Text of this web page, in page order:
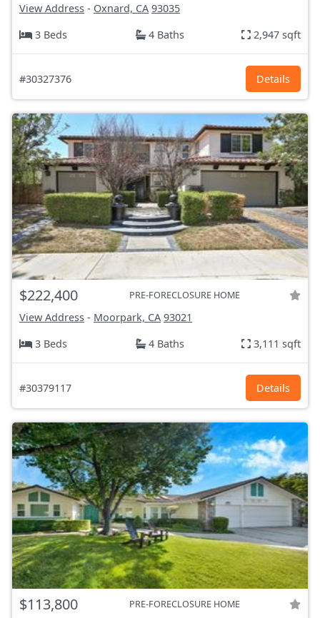
View Address - Oxnard, CA 93035
3 Beds
4 Baths 2,947 sqft
#30327376 Details
$222,400 PRE-FORECLOSURE HOME
View Address - Moorpark, CA 93021
3 Beds
4 Baths 3,111 sqft
#30379117 Details
$113,800 PRE-FORECLOSURE HOME